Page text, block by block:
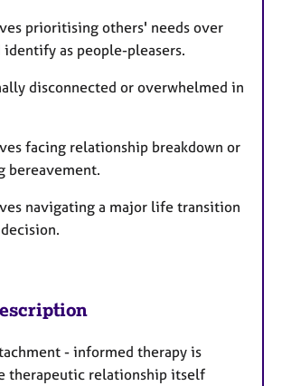
prioritising others' needs over
as people-pleasers.
disconnected or overwhelmed in
facing relationship breakdown or
bereavement.
navigating a major life transition
- informed therapy is
therapeutic relationship itself